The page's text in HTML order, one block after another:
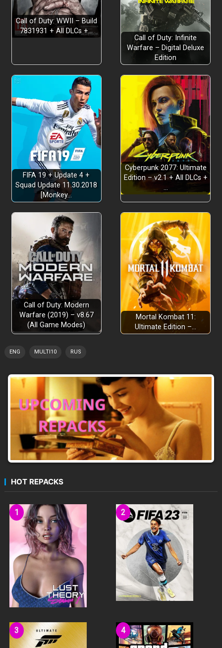
DIVERSE ENEMIES AND BOSSES
SCORE SYSTEM
Call of Duty: WWII – Build
7831931 + All DLCs +…
Call of Duty: Infinite
Warfare – Digital Deluxe
Edition
FIFA 19 + Update 4 +
Squad Update 11.30.2018
[Monkey…
Cyberpunk 2077: Ultimate
Edition – v2.1 + All DLCs +
…
Call of Duty: Modern
Warfare (2019) – v8.67
(All Game Modes)
Mortal Kombat 11:
Ultimate Edition –…
ENG MULTI10 RUS
HOT REPACKS